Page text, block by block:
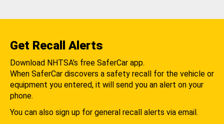
Get Recall Alerts
Download NHTSA's free SaferCar app.
When SaferCar discovers a safety recall for the vehicle or
equipment you entered, it will send you an alert on your
phone.
You can also sign up for general recall alerts via email.